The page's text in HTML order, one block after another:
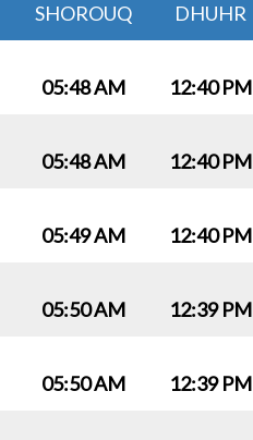
SHOROUQ DHUHR
05:48 AM 12:40 PM
05:48 AM 12:40 PM
05:49 AM 12:40 PM
05:50 AM 12:39 PM
05:50 AM 12:39 PM